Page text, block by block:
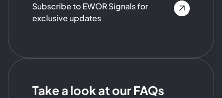
Subscribe to EWOR Signals for
exclusive updates
Take a look at our FAQs